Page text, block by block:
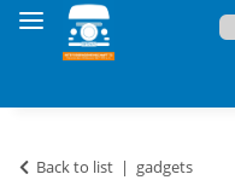
Back to list gadgets